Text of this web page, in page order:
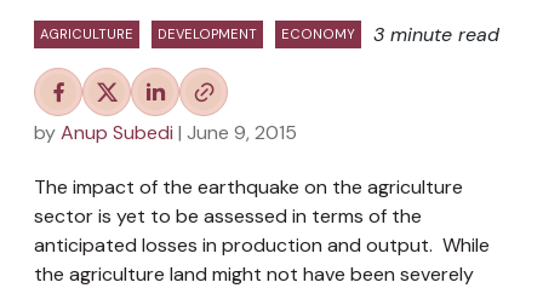
AGRICULTURE DEVELOPMENT ECONOMY 3 minute read
byAnup Subedi | June 9, 2015
The impact of the earthquake on the agriculture
sector is yet to be assessed in terms of the
anticipated losses in production and output. While
the agriculture land might not have been severely